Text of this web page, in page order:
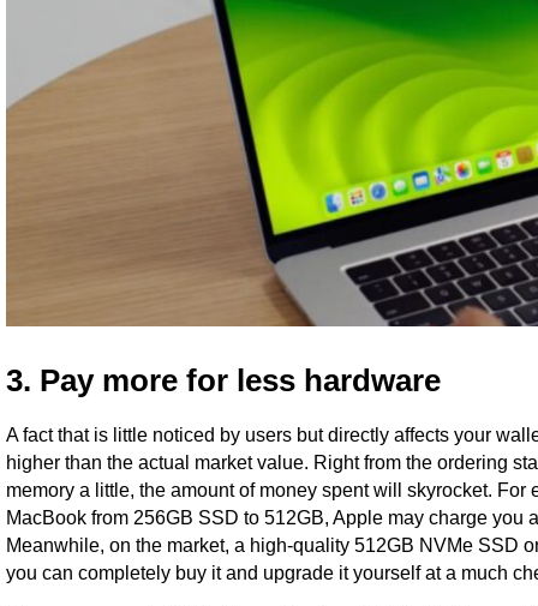
3. Pay more for less hardware
A fact that is little noticed by users but directly affects your
higher than the actual market value. Right from the ordering
memory a little, the amount of money spent will skyrocket.
MacBook from 256GB SSD to 512GB, Apple may charge
Meanwhile, on the market, a high-quality 512GB NVMe SSD
you can completely buy it and upgrade it yourself at a much